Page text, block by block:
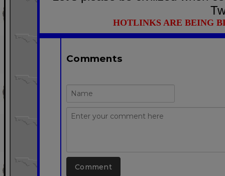
HOTLINKS ARE BEING
Comments